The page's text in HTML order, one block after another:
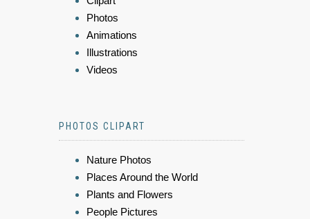
Photos
Animations
Illustrations
Videos
PHOTOS CLIPART
Nature Photos
Places Around the World
Plants and Flowers
People Pictures